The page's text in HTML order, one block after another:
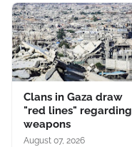
Clans in Gaza draw
"red lines" regarding
weapons
August 07, 2026